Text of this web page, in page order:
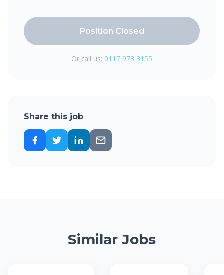
Position Closed
Or call us: 0117 973 3155
Share this job
Similar Jobs